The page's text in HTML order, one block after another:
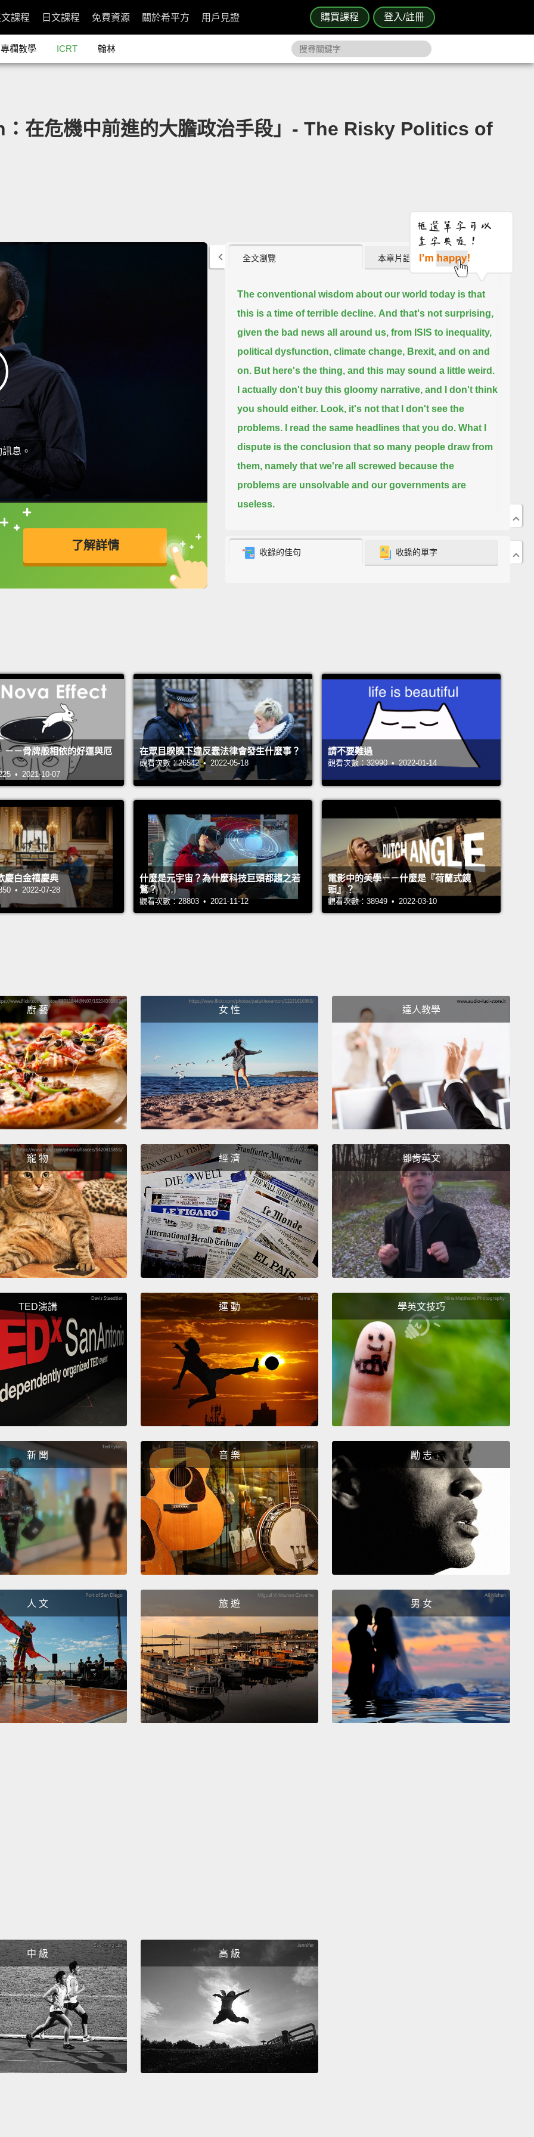
購買課程 登入/註冊
課程 日文課程 免費資源 關於希平方 用戶見證
專欄教學 ICRT 翰林
在危機中前進的大膽政治手段」- The Risky Politics of
息。
了解詳情
接查字典喔！
英
全文瀏覽 本章片語 (0)
The conventional wisdom about our world today is that
this is a time of terrible decline. And that's not surprising,
given the bad news all around us, from ISIS to inequality,
political dysfunction, climate change, Brexit, and on and
on. But here's the thing, and this may sound a little weird.
I actually don't buy this gloomy narrative, and I don't think
you should either. Look, it's not that I don't see the
problems.
I read the same headlines that you do. What I
dispute is the conclusion that so many people draw from
them, namely that we're all screwed because the
problems are unsolvable and our governments are
useless.
optimistic by nature.
But something about the media's
their big economic and political challenges. And what I
found astonished me.
It turns out that there are
remarkable signs of progress out there,
often in the most
unexpected places,
and they've convinced me that our
great global challenges may not be so unsolvable after
all. Not only are there theoretical fixes;
I'm going to show you what I mean by telling you about
how three of the countries I visited—Canada, Indonesia
and Mexico—overcame three supposedly impossible
problems. Their stories matter because they contain tools
the rest of us can use, and not just for those particular
they think boring, they think polite.
They think we say
"sorry" too much in our funny accents. And that's all true.
Sorry.
But Canada's also important because of its triumph over
a problem currently tearing many other countries apart:
immigration. Consider, Canada today is among the
world's most welcoming nations, even compared to other
immigration-friendly countries. Its per capita immigration
rate is four times higher than France's, and its percentage
of foreign-born residents is double that of Sweden.
Meanwhile, Canada admitted 10 times more Syrian
refugees in the last year than did the United States.
And now Canada is taking even more.
And yet, if you ask
Canadians what makes them proudest of their country,
they rank "multiculturalism," a dirty word in most places,
second, ahead of hockey.
In other words, at a time when other countries are now
frantically building new barriers to keep foreigners out,
Canadians want even more of them in.
really interesting part.
Canada wasn't always like this.
Until the mid-1960s, Canada followed an explicitly racist
you can see, they were not just talking about the snow.
So how did that Canada become today's Canada? Well,
despite what my mom in Ontario will tell you, the answer
had nothing to do with virtue.
Canadians are not
inherently better than anyone else.
The real explanation
involves the man who became Canada's leader in 1968,
minister.
The thing to know about that first Trudeau is that he was
very different from Canada's previous leaders. He was a
French speaker in a country long-dominated by its
English elite.
He was an intellectual. He was even kind
I mean, seriously, the guy did yoga. He hung
out with the Beatles.
to promote integration and the idea that diversity was the
key to Canada's identity.
Now, in the years that followed, Ottawa kept pushing this
message,
started to see the economic, the material benefits of
multiculturalism all around them.
influences soon combined to create the passionately
收錄的佳句 收錄的單字
－－骨牌般相依的好運與厄
• 2021-10-07
在眾目睽睽下違反蠢法律會發生什麼事？
觀看次數：26542 • 2022-05-18
請不要難過
觀看次數：32990 • 2022-01-14
慶白金禧慶典
• 2022-07-28
什麼是元宇宙？為什麼科技巨頭都趨之若
鶩？
觀看次數：28803 • 2021-11-12
電影中的美學－－什麼是『荷蘭式鏡
頭』？
觀看次數：38949 • 2022-03-10
廚 藝 女 性 達人教學
寵 物 經 濟 鄧肯英文
TED演講 運 動 學英文技巧
新 聞 音 樂 勵 志
人 文 旅 遊 男 女
中 級 高 級